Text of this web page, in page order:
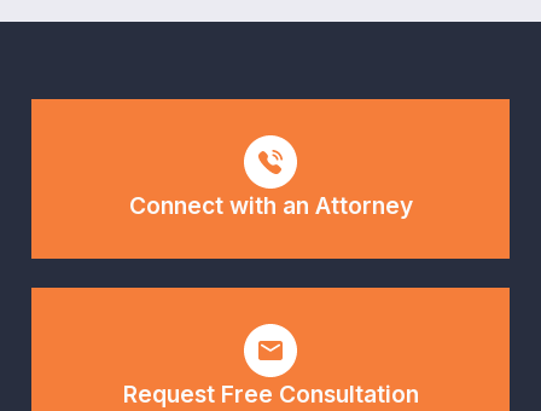
Connect with an Attorney
Request Free Consultation